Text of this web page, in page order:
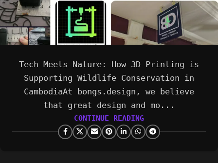
Tech Meets Nature: How 3D Printing is
Supporting Wildlife Conservation in
CambodiaAt bongs.design, we believe
that great design and mo...
CONTINUE READING